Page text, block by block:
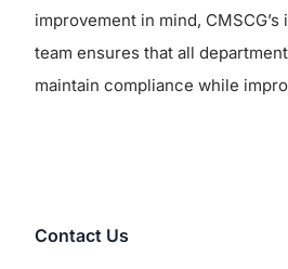
improvement in mind,
team ensures that all
maintain compliance while
Contact Us